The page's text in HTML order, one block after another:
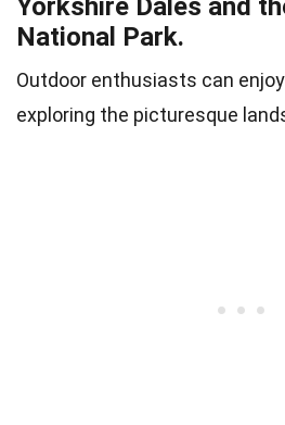
Yorkshire Dales and
National Park.
Outdoor enthusiasts can
exploring the picturesque